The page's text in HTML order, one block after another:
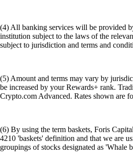
(4) All banking services will be provided
institution subject to the laws of the
subject to jurisdiction and terms and
(5) Amount and terms may vary by
be increased by your Rewards+ rank.
Crypto.com Advanced. Rates shown are
(6) By using the term baskets, Foris
4210 'baskets' definition and that we are
groupings of stocks designated as 'Whale